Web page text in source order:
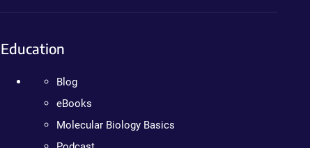
Education
Blog
eBooks
Molecular Biology Basics